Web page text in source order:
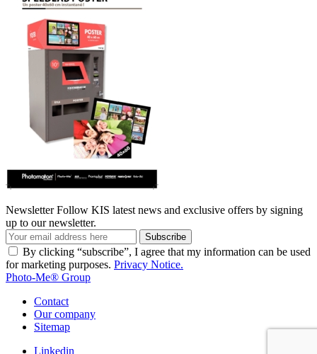
Newsletter Follow KIS latest news and exclusive offers by signing
up to our newsletter.
Subscribe
By clicking “subscribe”, I agree that my information can be used
for marketing purposes. Privacy Notice.
Photo-Me® Group
Contact
Our company
Sitemap
Linkedin